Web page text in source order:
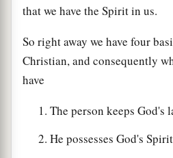
that we have the Spirit in us.
So right away we have four
Christian, and consequently
have
The person keeps God's
He possesses God's